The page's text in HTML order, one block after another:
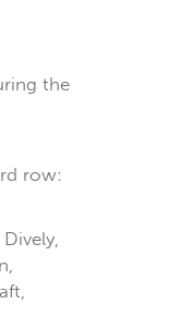
the
row: